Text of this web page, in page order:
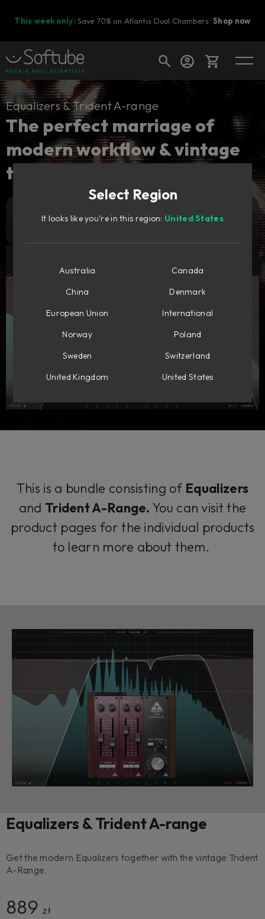
This week only: Save 70% on Atlantis Dual Chambers.Shop now
Cart
Ready to fill your cart with awesome
Shop today's deals
Equalizers & Trident A-range
The perfect marriage of
modern workflow & vintage
tones.
889zł Add to cart
This is a bundle consisting of Equalizers
and Trident A-Range. You can visit the
product pages for the individual products
to learn more about them.
Equalizers & Trident A-range
Get the modern Equalizers together with the vintage Trident
A-Range.
889 zł
Select Region
It looks like you're in this region: United States
Australia
Canada
China
Denmark
European Union
International
Norway
Poland
Sweden
Switzerland
United Kingdom
United States